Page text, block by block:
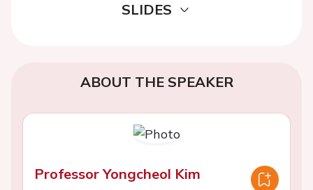
SLIDES
ABOUT THE SPEAKER
Professor Yongcheol Kim